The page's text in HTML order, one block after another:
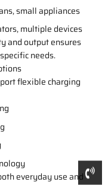
small appliances
multiple devices
and output ensures
needs.
flexible charging
everyday use and